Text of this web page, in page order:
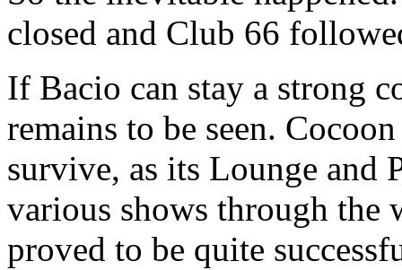
closed and Club 66
If Bacio can stay a strong
remains to be seen.
survive, as its Lounge and
various shows through the
proved to be quite